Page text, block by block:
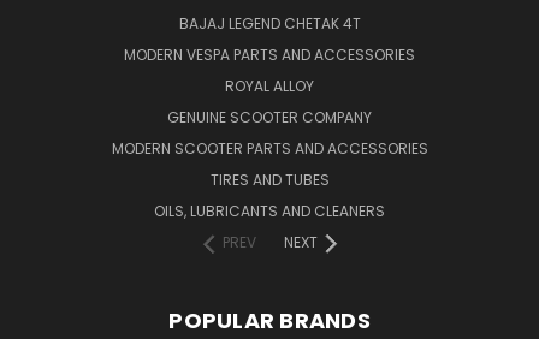
BAJAJ LEGEND CHETAK 4T
MODERN VESPA PARTS AND ACCESSORIES
ROYAL ALLOY
GENUINE SCOOTER COMPANY
MODERN SCOOTER PARTS AND ACCESSORIES
TIRES AND TUBES
OILS, LUBRICANTS AND CLEANERS
PREV
NEXT
POPULAR BRANDS